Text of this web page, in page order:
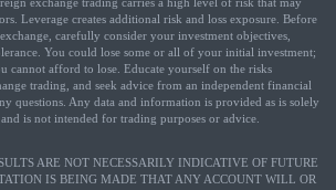
exchange trading carries a high level of risk that may
Leverage creates additional risk and loss exposure. Before
carefully consider your investment objectives,
You could lose some or all of your initial investment;
cannot afford to lose. Educate yourself on the risks
trading, and seek advice from an independent financial
questions. Any data and information is provided as is solely
is not intended for trading purposes or advice.
ARE NOT NECESSARILY INDICATIVE OF FUTURE
IS BEING MADE THAT ANY ACCOUNT WILL OR